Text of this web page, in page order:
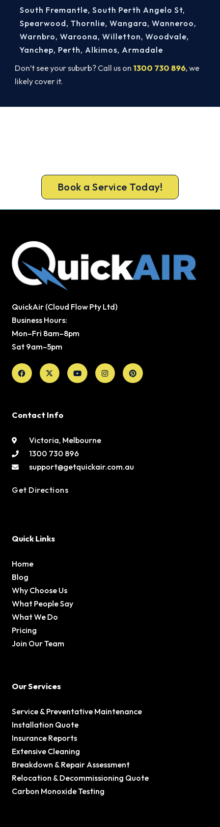
Don’t see your suburb? Call us on 1300 730 896, we
likely cover it.
South Fremantle, South Perth Angelo St,
Spearwood, Thornlie, Wangara, Wanneroo,
Warnbro, Waroona, Willetton, Woodvale,
Yanchep, Perth, Alkimos, Armadale
Book a Service Today!
QuickAir (Cloud Flow Pty Ltd)
Business Hours:
Mon–Fri 8am–8pm
Sat 9am–5pm
Facebook
X-
twitter
YoutubeInstagramPinterest
Contact Info
Victoria, Melbourne
1300 730 896
support@getquickair.com.au
Get Directions
Quick Links
Home
Blog
Why Choose Us
What People Say
What We Do
Pricing
Join Our Team
Our Services
Service & Preventative Maintenance
Installation Quote
Insurance Reports
Extensive Cleaning
Breakdown & Repair Assessment
Relocation & Decommissioning Quote
Carbon Monoxide Testing